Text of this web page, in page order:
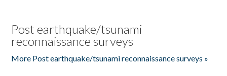
Post earthquake/tsunami
reconnaissance surveys
More Post earthquake/tsunami reconnaissance surveys »